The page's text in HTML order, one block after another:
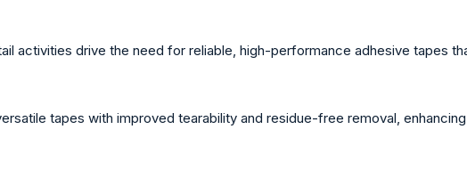
activities drive the need for reliable, high-performance adhesive tapes
tapes with improved tearability and residue-free removal,